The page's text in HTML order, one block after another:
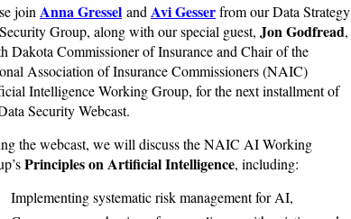
join Anna Gressel and Avi Gesserfrom our Data Strategy
Group, along with our special guest, Jon Godfread,
Dakota Commissioner of Insurance and Chair of the
Association of Insurance Commissioners (NAIC)
Intelligence Working Group, for the next installment of
Security Webcast.
the webcast, we will discuss the NAIC AI Working
Principles on Artificial Intelligence, including:
Implementing systematic risk management for AI,